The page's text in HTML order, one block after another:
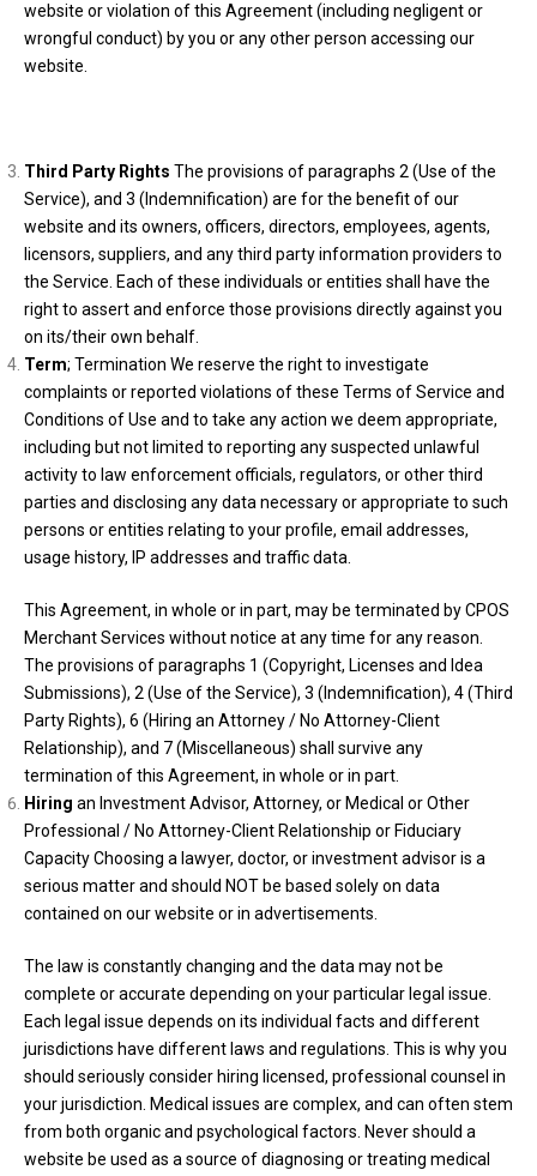
website or violation of this Agreement (including negligent or
wrongful conduct) by you or any other person accessing our
website.
Third Party Rights The provisions of paragraphs 2 (Use of the
Service), and 3 (Indemnification) are for the benefit of our
website and its owners, officers, directors, employees, agents,
licensors, suppliers, and any third party information providers to
the Service. Each of these individuals or entities shall have the
right to assert and enforce those provisions directly against you
on its/their own behalf.
Term; Termination We reserve the right to investigate
complaints or reported violations of these Terms of Service and
Conditions of Use and to take any action we deem appropriate,
including but not limited to reporting any suspected unlawful
activity to law enforcement officials, regulators, or other third
parties and disclosing any data necessary or appropriate to such
persons or entities relating to your profile, email addresses,
usage history, IP addresses and traffic data.
This Agreement, in whole or in part, may be terminated by CPOS
Merchant Services without notice at any time for any reason.
The provisions of paragraphs 1 (Copyright, Licenses and Idea
Submissions), 2 (Use of the Service), 3 (Indemnification), 4 (Third
Party Rights), 6 (Hiring an Attorney / No Attorney-Client
Relationship), and 7 (Miscellaneous) shall survive any
termination of this Agreement, in whole or in part.
Hiring an Investment Advisor, Attorney, or Medical or Other
Professional / No Attorney-Client Relationship or Fiduciary
Capacity Choosing a lawyer, doctor, or investment advisor is a
serious matter and should NOT be based solely on data
contained on our website or in advertisements.
The law is constantly changing and the data may not be
complete or accurate depending on your particular legal issue.
Each legal issue depends on its individual facts and different
jurisdictions have different laws and regulations. This is why you
should seriously consider hiring licensed, professional counsel in
your jurisdiction. Medical issues are complex, and can often stem
from both organic and psychological factors. Never should a
website be used as a source of diagnosing or treating medical